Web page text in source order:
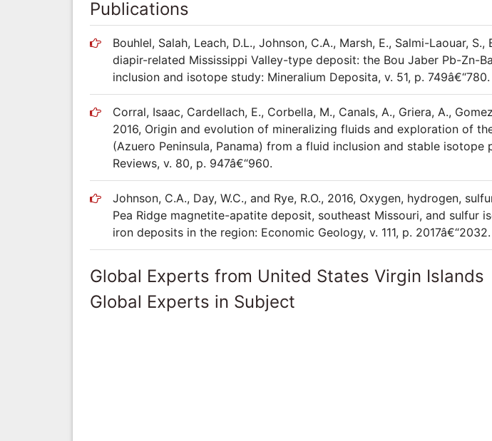
Publications
Bouhlel, Salah, Leach, D.L., Johnson, C.A., Marsh, E., Salmi-Laouar, S.,
diapir-related Mississippi Valley-type deposit: the Bou Jaber Pb-Zn-
inclusion and isotope study: Mineralium Deposita, v. 51, p. 749â€“780.
Corral, Isaac, Cardellach, E., Corbella, M., Canals, A., Griera, A.,
2016, Origin and evolution of mineralizing fluids and exploration of
(Azuero Peninsula, Panama) from a fluid inclusion and stable isotope
Reviews, v. 80, p. 947â€“960.
Johnson, C.A., Day, W.C., and Rye, R.O., 2016, Oxygen, hydrogen,
Pea Ridge magnetite-apatite deposit, southeast Missouri, and sulfur
iron deposits in the region: Economic Geology, v. 111, p. 2017â€“2032.
Global Experts from United States Virgin Islands
Global Experts in Subject